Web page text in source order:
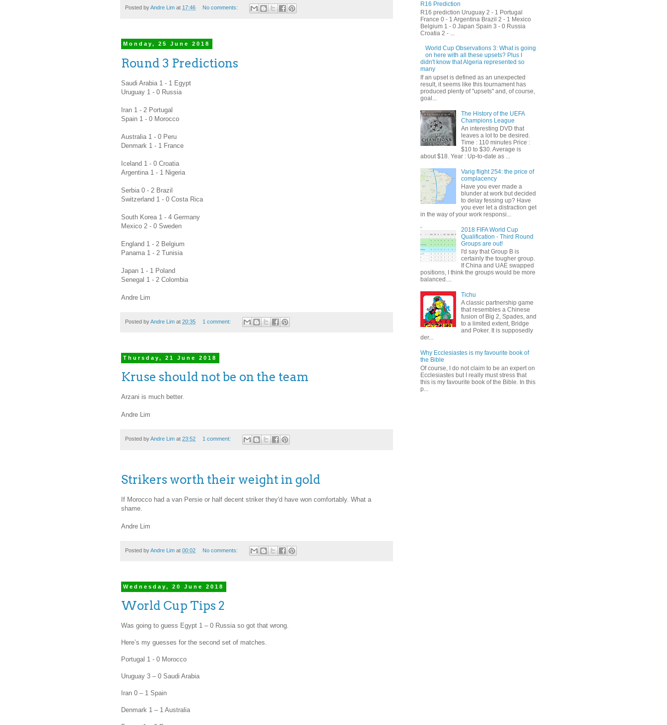
Posted byAndre Lim at 17:46 No comments:
Monday, 25 June 2018
Round 3 Predictions
Saudi Arabia 1 - 1 Egypt
Uruguay 1 - 0 Russia
Iran 1 - 2 Portugal
Spain 1 - 0 Morocco
Australia 1 - 0 Peru
Denmark 1 - 1 France
Iceland 1 - 0 Croatia
Argentina 1 - 1 Nigeria
Serbia 0 - 2 Brazil
Switzerland 1 - 0 Costa Rica
South Korea 1 - 4 Germany
Mexico 2 - 0 Sweden
England 1 - 2 Belgium
Panama 1 - 2 Tunisia
Japan 1 - 1 Poland
Senegal 1 - 2 Colombia
Andre Lim
Posted byAndre Lim at 20:35 1 comment:
Thursday, 21 June 2018
Kruse should not be on the team
Arzani is much better.
Andre Lim
Posted byAndre Lim at 23:52 1 comment:
Strikers worth their weight in gold
If Morocco had a van Persie or half decent striker they'd have won comfortably. What a
shame.
Andre Lim
Posted byAndre Lim at 00:02 No comments:
Wednesday, 20 June 2018
World Cup Tips 2
Was going to guess Egypt 1 – 0 Russia so got that wrong.
Here’s my guesses for the second set of matches.
Portugal 1 - 0 Morocco
Uruguay 3 – 0 Saudi Arabia
Iran 0 – 1 Spain
Denmark 1 – 1 Australia
R16 Prediction
R16 prediction Uruguay 2 - 1 Portugal
France 0 - 1 Argentina Brazil 2 - 1 Mexico
Belgium 1 - 0 Japan Spain 3 - 0 Russia
Croatia 2 - ...
World Cup Observations 3: What is going
on here with all these upsets? Plus I
didn't know that Algeria represented so
many
If an upset is defined as an unexpected
result, it seems like this tournament has
produced plenty of "upsets" and, of course,
goal...
The History of the UEFA
Champions League
An interesting DVD that
leaves a lot to be desired.
Time : 110 minutes Price :
$10 to $30. Average is
about $18. Year : Up-to-date as ...
Varig flight 254: the price of
complacency
Have you ever made a
blunder at work but decided
to delay fessing up? Have
you ever let a distraction get
in the way of your work responsi...
2018 FIFA World Cup
Qualification - Third Round
Groups are out!
I'd say that Group B is
certainly the tougher group.
If China and UAE swapped
positions, I think the groups would be more
balanced....
Tichu
A classic partnership game
that resembles a Chinese
fusion of Big 2, Spades, and
to a limited extent, Bridge
and Poker. It is supposedly
der...
Why Ecclesiastes is my favourite book of
the Bible
Of course, I do not claim to be an expert on
Ecclesiastes but I really must stress that
this is my favourite book of the Bible. In this
p...